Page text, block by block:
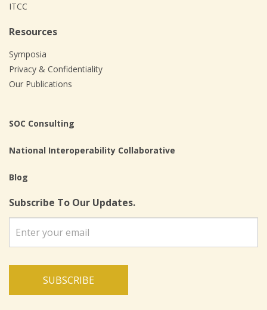
ITCC
Resources
Symposia
Privacy & Confidentiality
Our Publications
SOC Consulting
National Interoperability Collaborative
Blog
Subscribe To Our Updates.
SUBSCRIBE